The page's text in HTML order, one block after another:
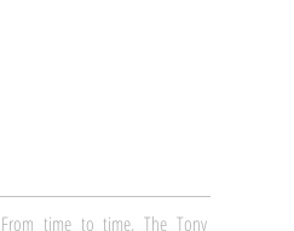
From time to time, The Tony